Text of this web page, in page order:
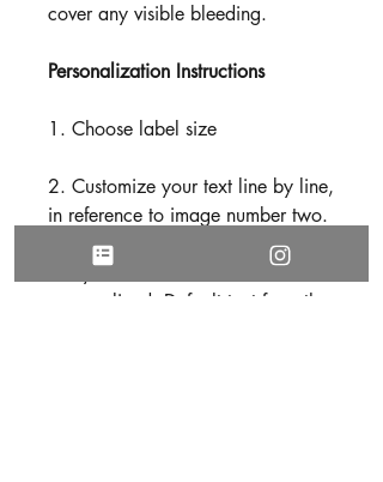
cover any visible bleeding.
Personalization Instructions
1. Choose label size
2. Customize your text line by line,
in reference to image number two.
(Based on your preference, not
every line needs to be
personalized. Default text from the